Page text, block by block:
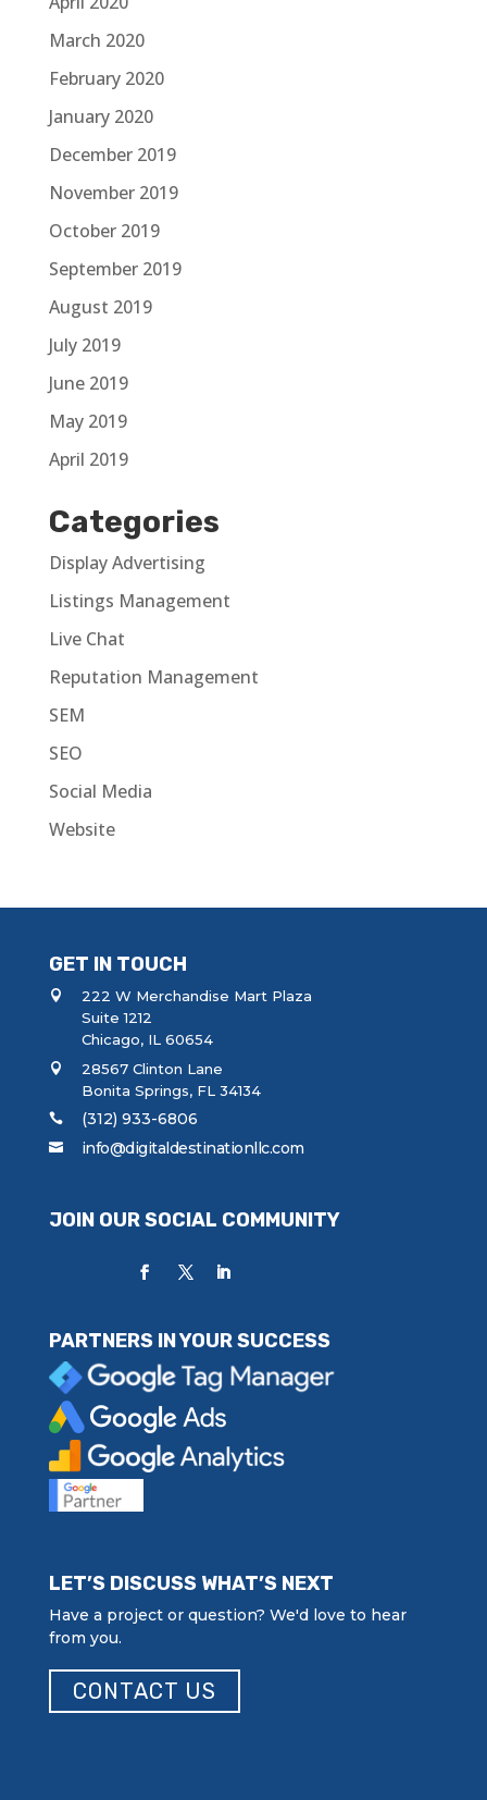
March 2020
February 2020
January 2020
December 2019
November 2019
October 2019
September 2019
August 2019
July 2019
June 2019
May 2019
April 2019
Categories
Display Advertising
Listings Management
Live Chat
Reputation Management
SEM
SEO
Social Media
Website
GET IN TOUCH
222 W Merchandise Mart Plaza
Suite 1212
Chicago, IL 60654
28567 Clinton Lane
Bonita Springs, FL 34134
(312) 933-6806
info@digitaldestinationllc.com
JOIN OUR SOCIAL COMMUNITY
PARTNERS IN YOUR SUCCESS
LET’S DISCUSS WHAT’S NEXT
Have a project or question? We'd love to hear
from you.
CONTACT US